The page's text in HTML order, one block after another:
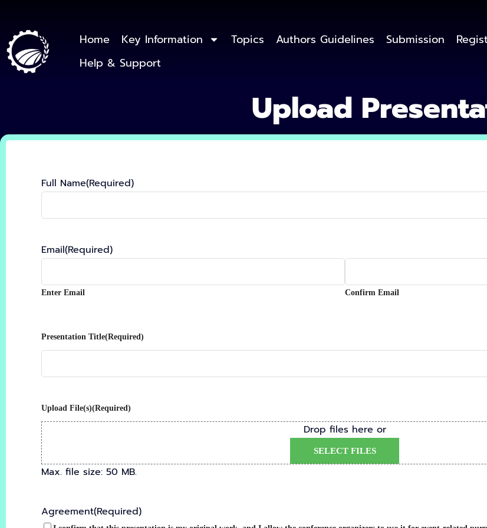
Home Key Information Topics Authors Guidelines Submission
Help & Support
Upload
Full Name(Required)
Email(Required)
Enter Email Confirm Email
Presentation Title(Required)
Upload File(s)(Required)
Drop files here or
SELECT FILES
Max. file size: 50 MB.
Agreement(Required)